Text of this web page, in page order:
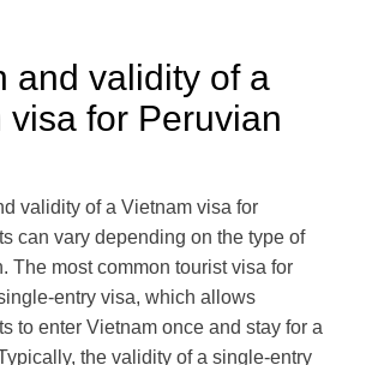
and validity of a
visa for Peruvian
validity of a Vietnam visa for
can vary depending on the type of
The most common tourist visa for
entry visa, which allows
to enter Vietnam once and stay for a
the validity of a single-entry